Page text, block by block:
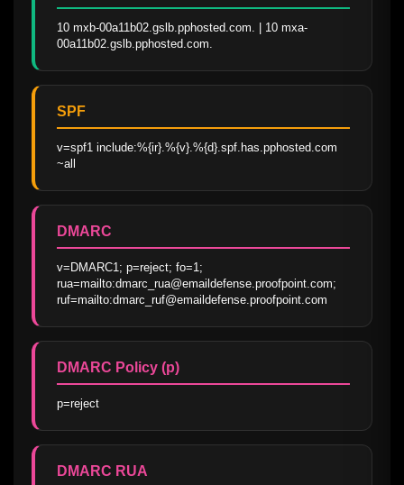
10 mxb-00a11b02.gslb.pphosted.com. | 10 mxa-
00a11b02.gslb.pphosted.com.
SPF
v=spf1 include:%{ir}.%{v}.%{d}.spf.has.pphosted.com
~all
DMARC
v=DMARC1; p=reject; fo=1;
rua=mailto:dmarc_rua@emaildefense.proofpoint.com;
ruf=mailto:dmarc_ruf@emaildefense.proofpoint.com
DMARC Policy (p)
p=reject
DMARC RUA